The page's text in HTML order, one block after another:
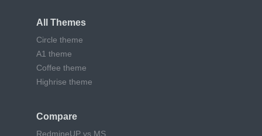
All Themes
Circle theme
A1 theme
Coffee theme
Highrise theme
Compare
RedmineUP vs MS